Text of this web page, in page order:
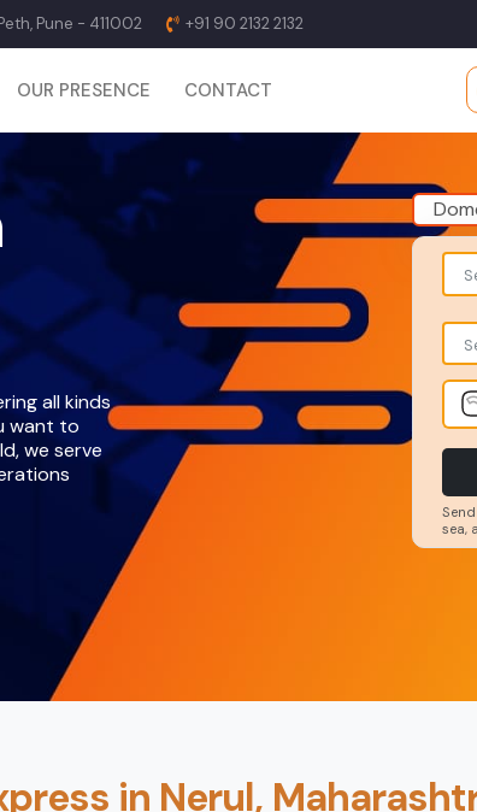
Pune - 411002 +91 90 2132 2132
OUR PRESENCE CONTACT
all kinds
want to
we serve
sea,
in Nerul,